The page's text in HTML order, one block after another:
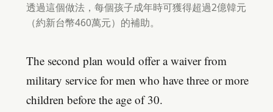
透過這個做法，每個孩子成年時可獲得超過2億韓元
（約新台幣460萬元）的補助。
The second plan would offer a waiver from
military service for men who have three or more
children before the age of 30.